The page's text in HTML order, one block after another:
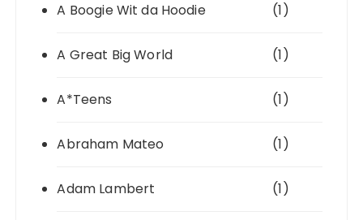
A Boogie Wit da Hoodie (1)
A Great Big World (1)
A*Teens (1)
Abraham Mateo (1)
Adam Lambert (1)